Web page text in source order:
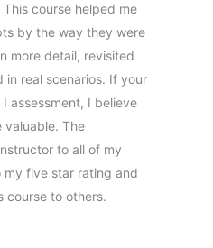
course helped me
by the way they were
more detail, revisited
real scenarios. If your
assessment, I believe
valuable. The
to all of my
five star rating and
course to others.